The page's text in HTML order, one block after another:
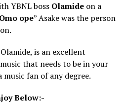
YBNL boss Olamideon a
Omo ope” Asake was the person
is an excellent
that needs to be in your
music fan of any degree.
Below:-